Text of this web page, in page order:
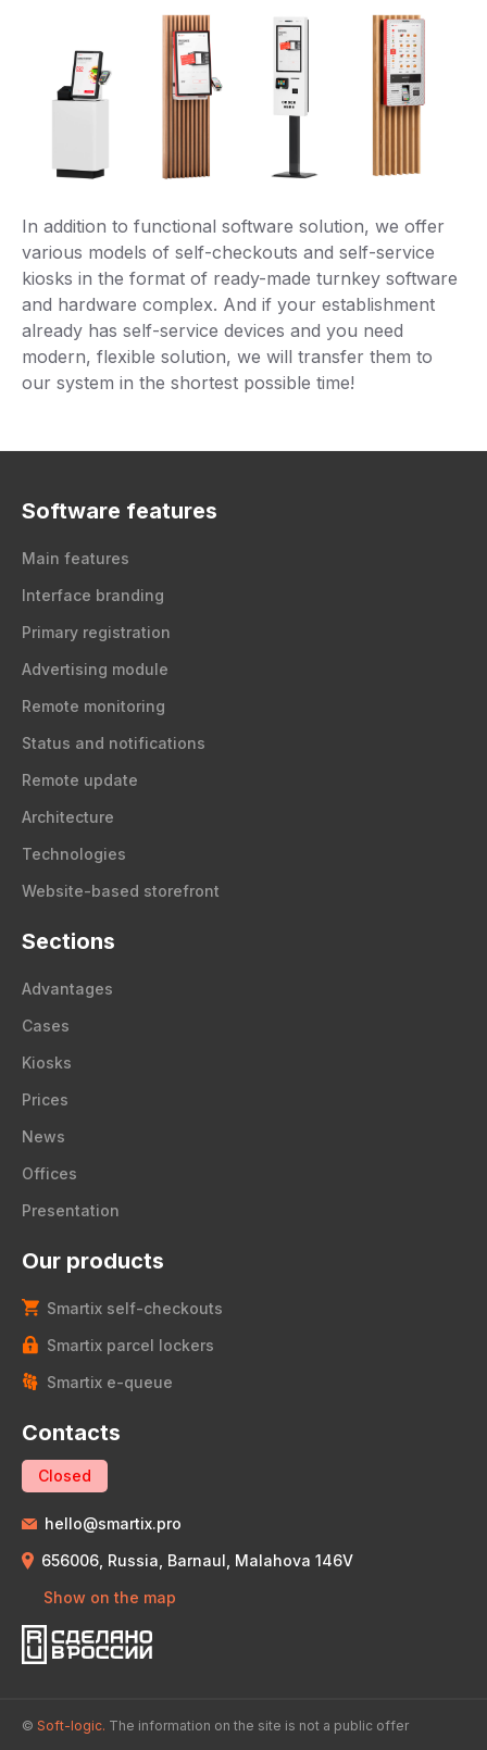
In addition to functional software solution, we offer
various models of self-checkouts and self-service
kiosks in the format of ready-made turnkey software
and hardware complex. And if your establishment
already has self-service devices and you need
modern, flexible solution, we will transfer them to
our system in the shortest possible time!
Software features
Main features
Interface branding
Primary registration
Advertising module
Remote monitoring
Status and notifications
Remote update
Architecture
Technologies
Website-based storefront
Sections
Advantages
Cases
Kiosks
Prices
News
Offices
Presentation
Our products
Smartix self-checkouts
Smartix parcel lockers
Smartix e-queue
Contacts
Closed
hello@smartix.pro
656006, Russia, Barnaul, Malahova 146V
Show on the map
© Soft-logic. The information on the site is not a public offer